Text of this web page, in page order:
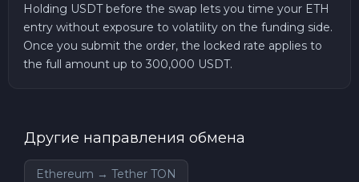
Holding USDT before the swap lets you time your ETH
entry without exposure to volatility on the funding side.
Once you submit the order, the locked rate applies to
the full amount up to 300,000 USDT.
Другие направления обмена
Ethereum → Tether TON